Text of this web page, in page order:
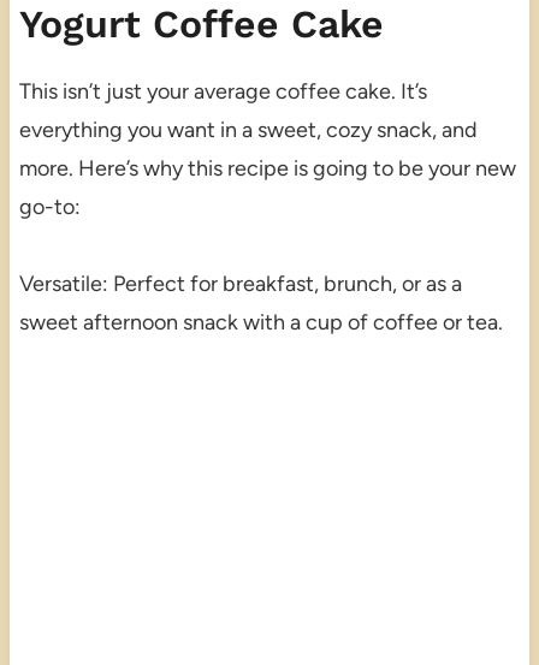
Yogurt Coffee Cake
This isn’t just your average coffee cake. It’s
everything you want in a sweet, cozy snack, and
more. Here’s why this recipe is going to be your new
go-to:
Versatile: Perfect for breakfast, brunch, or as a
sweet afternoon snack with a cup of coffee or tea.